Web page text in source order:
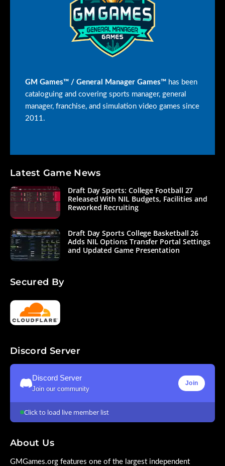
GM Games™ / General Manager Games™ has been
cataloguing and covering sports manager, general
manager, franchise, and simulation video games since
2011.
Latest Game News
Draft Day Sports: College Football 27
Released With NIL Budgets, Facilities and
Reworked Recruiting
Draft Day Sports College Basketball 26
Adds NIL Options Transfer Portal Settings
and Updated Game Presentation
Secured By
Discord Server
Discord Server
Join our community
Join
Click to load live member list
About Us
GMGames.org features one of the largest independent